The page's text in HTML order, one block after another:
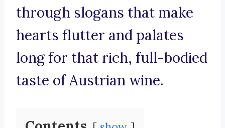
through slogans that make
hearts flutter and palates
long for that rich, full-bodied
taste of Austrian wine.